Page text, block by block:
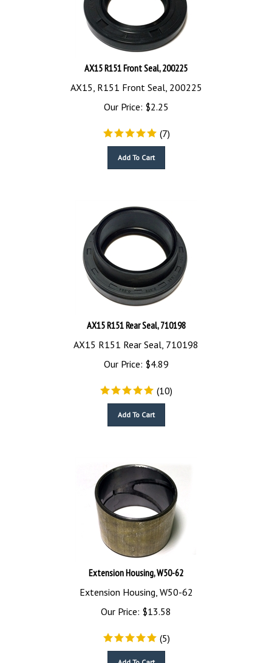
AX15 R151 Front Seal, 200225
AX15, R151 Front Seal, 200225
Our Price:
$2.25
(7)
AX15 R151 Rear Seal, 710198
AX15 R151 Rear Seal, 710198
Our Price:
$ 4.89
(10)
Extension Housing, W50-62
Extension Housing, W50-62
Our Price:
$13.58
(5)